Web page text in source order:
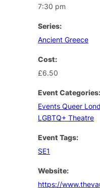
7:30 pm
Series:
Ancient Greece
Cost:
£6.50
Event Categories:
Events Queer
LGBTQ+ Theatre
Event Tags:
SE1
Website:
https://